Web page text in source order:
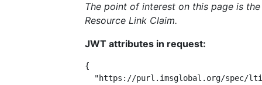
The point of interest on this page is
Resource Link Claim.
JWT attributes in request:
{
"https://purl.imsglobal.org/spec/